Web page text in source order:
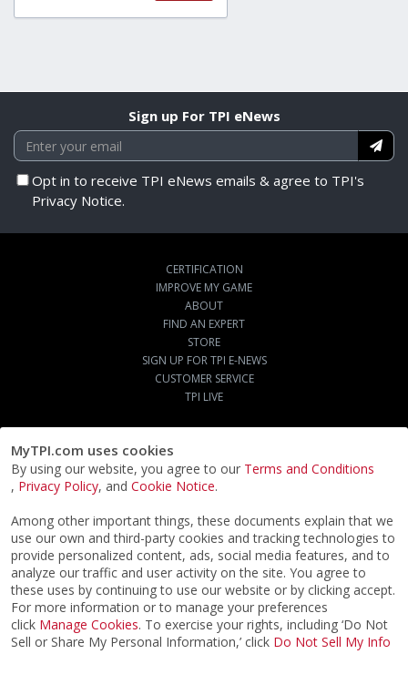
MyTPI.com uses cookies
By using our website, you agree to our Terms and Conditions
, Privacy Policy, and Cookie Notice.
Among other important things, these documents explain that we
use our own and third-party cookies and tracking technologies to
provide personalized content, ads, social media features, and to
analyze our traffic and user activity on the site. You agree to
these uses by continuing to use our website or by clicking accept.
For more information or to manage your preferences
click Manage Cookies. To exercise your rights, including ‘Do Not
Sell or Share My Personal Information,’ click Do Not Sell My Info
Sign up For TPI eNews
Opt in to receive TPI eNews emails & agree to TPI's
Privacy Notice.
CERTIFICATION
IMPROVE MY GAME
ABOUT
FIND AN EXPERT
STORE
SIGN UP FOR TPI E-NEWS
CUSTOMER SERVICE
TPI LIVE